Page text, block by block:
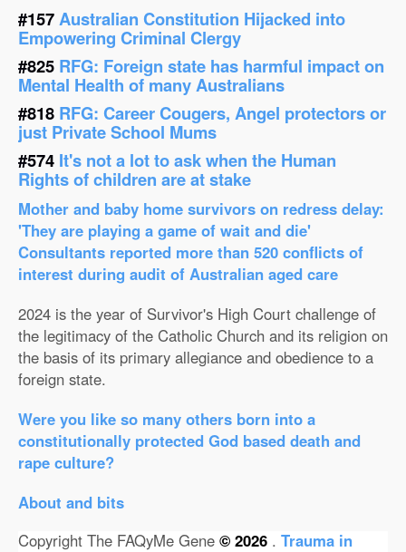
#157Australian Constitution Hijacked into
Empowering Criminal Clergy
#825 RFG: Foreign state has harmful impact on
Mental Health of many Australians
#818 RFG: Career Cougers, Angel protectors or
just Private School Mums
#574 It's not a lot to ask when the Human
Rights of children are at stake
Mother and baby home survivors on redress delay:
'They are playing a game of wait and die'
Consultants reported more than 520 conflicts of
interest during audit of Australian aged care
2024 is the year of Survivor's High Court challenge of
the legitimacy of the Catholic Church and its religion on
the basis of its primary allegiance and obedience to a
foreign state.
Were you like so many others born into a
constitutionally protected God based death and
rape culture?
About and bits
Copyright The FAQyMe Gene © 2026 . Trauma in